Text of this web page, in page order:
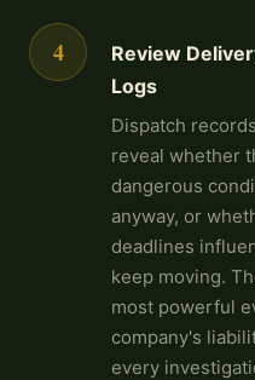
4
Review
Logs
Dispatch
reveal whether
dangerous
anyway, or
deadlines
keep moving.
most powerful
company's
every